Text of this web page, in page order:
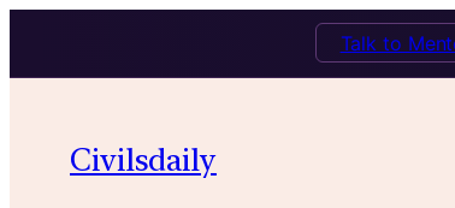
Talk to
Civilsdaily